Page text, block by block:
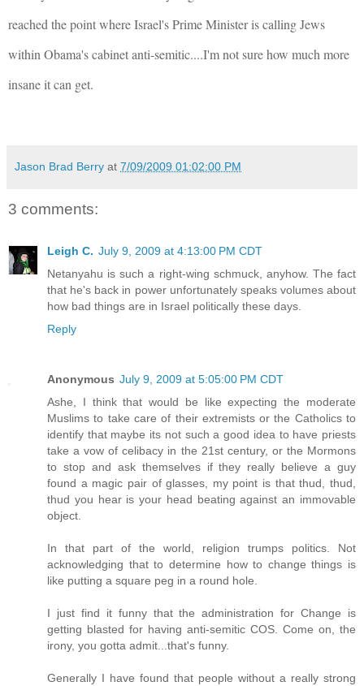
reached the point where Israel's Prime Minister is calling Jews
within Obama's cabinet anti-semitic....I'm not sure how much more
insane it can get.
Jason Brad Berry at 7/09/2009 01:02:00 PM
3 comments:
Leigh C. July 9, 2009 at 4:13:00 PM CDT
Netanyahu is such a right-wing schmuck, anyhow. The fact
that he's back in power unfortunately speaks volumes about
how bad things are in Israel politically these days.
Reply
Anonymous July 9, 2009 at 5:05:00 PM CDT
Ashe, I think that would be like expecting the moderate
Muslims to take care of their extremists or the Catholics to
identify that maybe its not such a good idea to have priests
take a vow of celibacy in the 21st century, or the Mormons
to stop and ask themselves if they really believe a guy
found a magic pair of glasses, my point is that thud, thud,
thud you hear is your head beating against an immovable
object.
In that part of the world, religion trumps politics. Not
acknowledging that to determine how to change things is
like putting a square peg in a round hole.
I just find it funny that the administration for Change is
getting blasted for having anti-semitic COS. Come on, the
irony, you gotta admit...that's funny.
Generally I have found that people without a really strong